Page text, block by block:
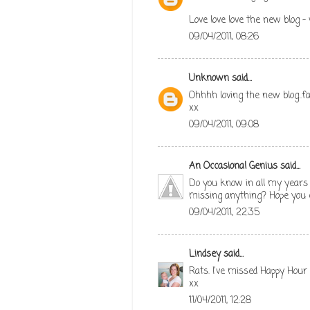
Love love love the new blog
09/04/2011, 08:26
Unknownsaid...
Ohhhh loving the new
xx
09/04/2011, 09:08
An Occasional Geniussaid...
Do you know in all my
missing anything? Hope
09/04/2011, 22:35
Lindseysaid...
Rats. I've missed Happy
xx
11/04/2011, 12:28